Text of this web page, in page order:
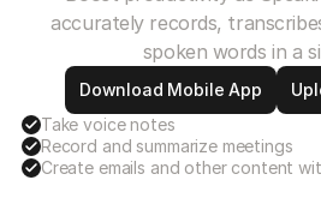
accurately records,
spoken words in a
Download Mobile App
Take voice notes
Record and summarize meetings
Create emails and other content